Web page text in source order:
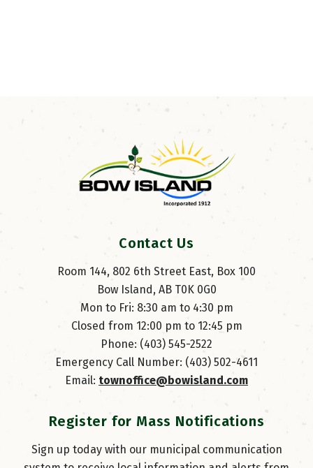
Contact Us
Room 144, 802 6th Street East, Box 100
Bow Island, AB T0K 0G0
Mon to Fri: 8:30 am to 4:30 pm
Closed from 12:00 pm to 12:45 pm
Phone: (403) 545-2522
Emergency Call Number: (403) 502-4611
Email: townoffice@bowisland.com
Register for Mass Notifications
Sign up today with our municipal communication